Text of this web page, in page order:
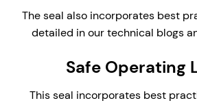
collection
Enquire Now
The seal also incorporates best
detailed in our technical blogs
Safe Operating
This seal incorporates best